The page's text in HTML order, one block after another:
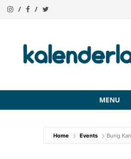
content
MENU
Home Events Bung